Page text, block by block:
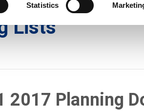
Statistics
Lists
2017 Planning